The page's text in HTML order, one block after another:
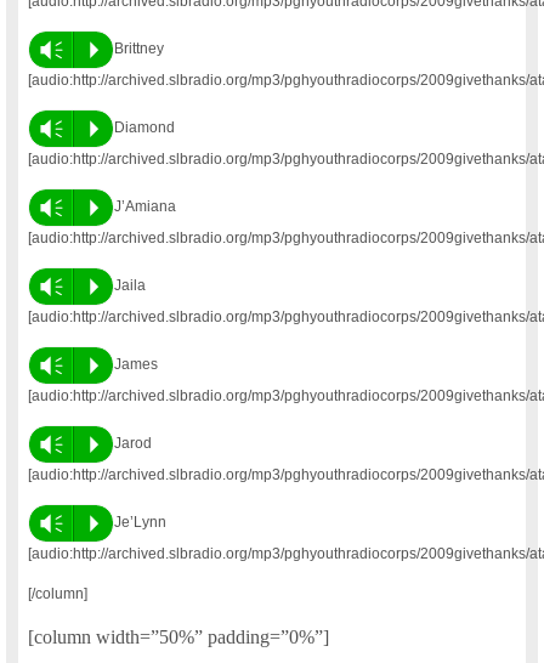
Vm P
Brittney
[audio:http://archived.slbradio.org/mp3/pghyouthradiocorps/2009givethanks/
Vm P
Diamond
[audio:http://archived.slbradio.org/mp3/pghyouthradiocorps/2009givethanks/
Vm P
J’Amiana
[audio:http://archived.slbradio.org/mp3/pghyouthradiocorps/2009givethanks/
Vm P
Jaila
[audio:http://archived.slbradio.org/mp3/pghyouthradiocorps/2009givethanks/
Vm P
James
[audio:http://archived.slbradio.org/mp3/pghyouthradiocorps/2009givethanks/
Vm P
Jarod
[audio:http://archived.slbradio.org/mp3/pghyouthradiocorps/2009givethanks/
Vm P
Je’Lynn
[audio:http://archived.slbradio.org/mp3/pghyouthradiocorps/2009givethanks/
[/column]
[column width=”50%” padding=”0%”]